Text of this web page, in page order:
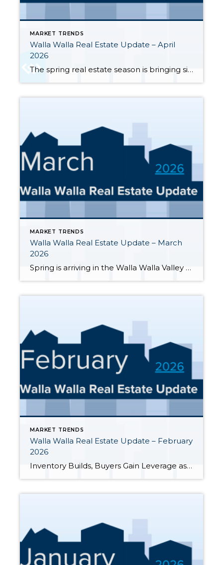
MARKET TRENDS
Walla Walla Real Estate Update – April
2026
The spring real estate season is bringing significant changes to the Walla Walla and College Place housing markets. Here’s a clear-eyed look at where the market stands through the end of April 2026, based on MLS data for Walla Walla and College Place. Inventory has surged sharply — 245 active single-family listings were on the […]
MARKET TRENDS
Walla Walla Real Estate Update – March
2026
Spring is arriving in the Walla Walla Valley — and so is more inventory. Here’s a clear-eyed look at where the market stands through the end of March 2026, based on MLS data for Walla Walla and College Place. March 2026 At-a-Glance Metric Mar 2026 Context / YoY Active Listings 200 Up from 128 in […]
MARKET TRENDS
Walla Walla Real Estate Update – February
2026
Inventory Builds, Buyers Gain Leverage as Spring Approaches As we wrap up February 2026, the Walla Walla Valley housing market continues to shift in favor of buyers. Inventory is climbing, homes are taking longer to sell, and closed prices are coming in well below asking. Whether you’re buying, selling, or simply keeping an eye on […]